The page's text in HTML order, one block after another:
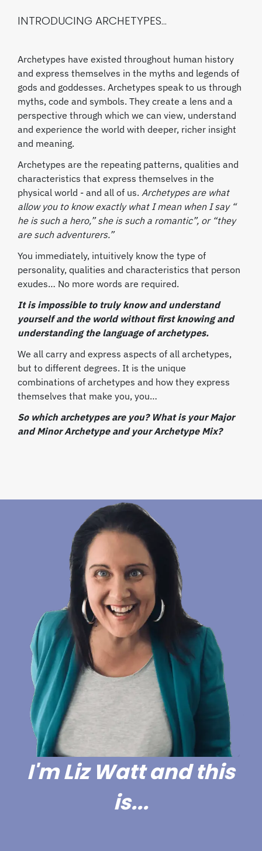
INTRODUCING ARCHETYPES...
Archetypes have existed throughout human history
and express themselves in the myths and legends of
gods and goddesses. Archetypes speak to us through
myths, code and symbols. They create a lens and a
perspective through which we can view, understand
and experience the world with deeper, richer insight
and meaning.
Archetypes are the repeating patterns, qualities and
characteristics that express themselves in the
physical world - and all of us. Archetypes are what
allow you to know exactly what I mean when I say “
he is such a hero,” she is such a romantic”, or “they
are such adventurers.”
You immediately, intuitively know the type of
personality, qualities and characteristics that person
exudes… No more words are required.
It is impossible to truly know and understand
yourself and the world without first knowing and
understanding the language of archetypes.
We all carry and express aspects of all archetypes,
but to different degrees. It is the unique
combinations of archetypes and how they express
themselves that make you, you…
So which archetypes are you? What is your Major
and Minor Archetype and your Archetype Mix?
I'm Liz Watt and this
is...